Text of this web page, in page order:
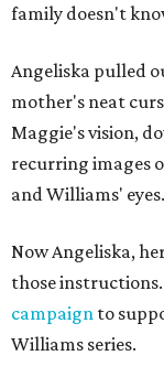
family doesn't
Angeliska pulled
mother's neat
Maggie's vision,
recurring images
and Williams' eyes.
Now Angeliska,
those instructions.
campaign to
Williams series.